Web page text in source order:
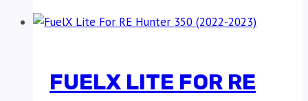
FUELX LITE FOR RE